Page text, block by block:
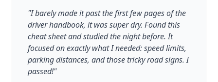
"I barely made it past the first few pages of the
driver handbook, it was super dry. Found this
cheat sheet and studied the night before. It
focused on exactly what I needed: speed limits,
parking distances, and those tricky road signs. I
passed!"